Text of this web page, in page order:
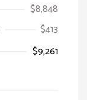
$8,848
$413
$9,261